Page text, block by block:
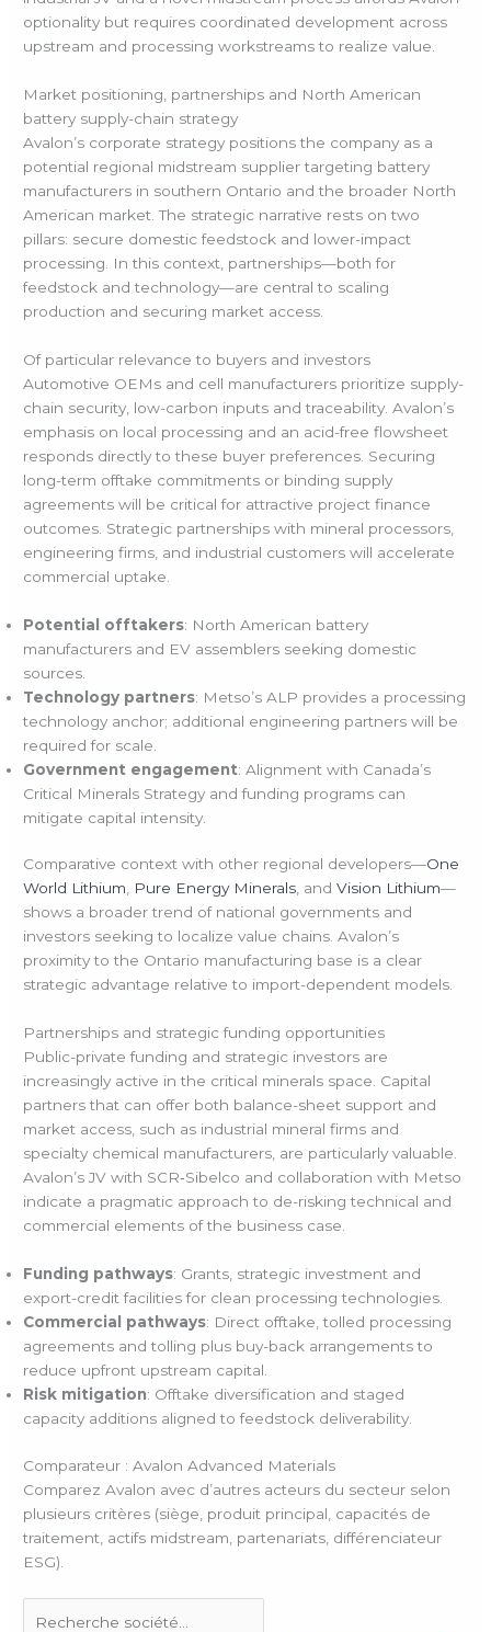
optionality but requires coordinated development across
upstream and processing workstreams to realize value.
Market positioning, partnerships and North American
battery supply-chain strategy
Avalon’s corporate strategy positions the company as a
potential regional midstream supplier targeting battery
manufacturers in southern Ontario and the broader North
American market. The strategic narrative rests on two
pillars: secure domestic feedstock and lower-impact
processing. In this context, partnerships—both for
feedstock and technology—are central to scaling
production and securing market access.
Of particular relevance to buyers and investors
Automotive OEMs and cell manufacturers prioritize supply-
chain security, low-carbon inputs and traceability. Avalon’s
emphasis on local processing and an acid-free flowsheet
responds directly to these buyer preferences. Securing
long-term offtake commitments or binding supply
agreements will be critical for attractive project finance
outcomes. Strategic partnerships with mineral processors,
engineering firms, and industrial customers will accelerate
commercial uptake.
Potential offtakers: North American battery
manufacturers and EV assemblers seeking domestic
sources.
Technology partners: Metso’s ALP provides a processing
technology anchor; additional engineering partners will be
required for scale.
Government engagement: Alignment with Canada’s
Critical Minerals Strategy and funding programs can
mitigate capital intensity.
Comparative context with other regional developers—One
World Lithium, Pure Energy Minerals, andVision Lithium—
shows a broader trend of national governments and
investors seeking to localize value chains. Avalon’s
proximity to the Ontario manufacturing base is a clear
strategic advantage relative to import-dependent models.
Partnerships and strategic funding opportunities
Public-private funding and strategic investors are
increasingly active in the critical minerals space. Capital
partners that can offer both balance-sheet support and
market access, such as industrial mineral firms and
specialty chemical manufacturers, are particularly valuable.
Avalon’s JV with SCR‑Sibelco and collaboration with Metso
indicate a pragmatic approach to de-risking technical and
commercial elements of the business case.
Funding pathways: Grants, strategic investment and
export-credit facilities for clean processing technologies.
Commercial pathways: Direct offtake, tolled processing
agreements and tolling plus buy-back arrangements to
reduce upfront upstream capital.
Risk mitigation: Offtake diversification and staged
capacity additions aligned to feedstock deliverability.
Comparateur : Avalon Advanced Materials
Comparez Avalon avec d’autres acteurs du secteur selon
plusieurs critères (siège, produit principal, capacités de
traitement, actifs midstream, partenariats, différenciateur
ESG).